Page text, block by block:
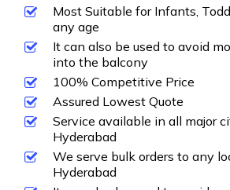
Most Suitable for Infants,
any age
It can also be used to avoid
into the balcony
100% Competitive Price
Assured Lowest Quote
Service available in all major
Hyderabad
We serve bulk orders to any
Hyderabad